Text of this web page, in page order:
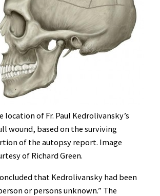
location of Fr. Paul Kedrolivansky’s
wound, based on the surviving
of the autopsy report. Image
of Richard Green.
that Kedrolivansky had been
or persons unknown.” The